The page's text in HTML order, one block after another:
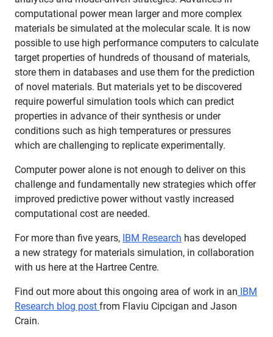
computational power mean larger and more complex
materials be simulated at the molecular scale. It is now
possible to use high performance computers to calculate
target properties of hundreds of thousand of materials,
store them in databases and use them for the prediction
of novel materials. But materials yet to be discovered
require powerful simulation tools which can predict
properties in advance of their synthesis or under
conditions such as high temperatures or pressures
which are challenging to replicate experimentally.
Computer power alone is not enough to deliver on this
challenge and fundamentally new strategies which offer
improved predictive power without vastly increased
computational cost are needed.
For more than five years, IBM Research has developed
a new strategy for materials simulation, in collaboration
with us here at the Hartree Centre.
​Find out more about this ongoing area of work in an IBM
Research blog post​ from Flaviu Cipcigan and Jason
Crain.​